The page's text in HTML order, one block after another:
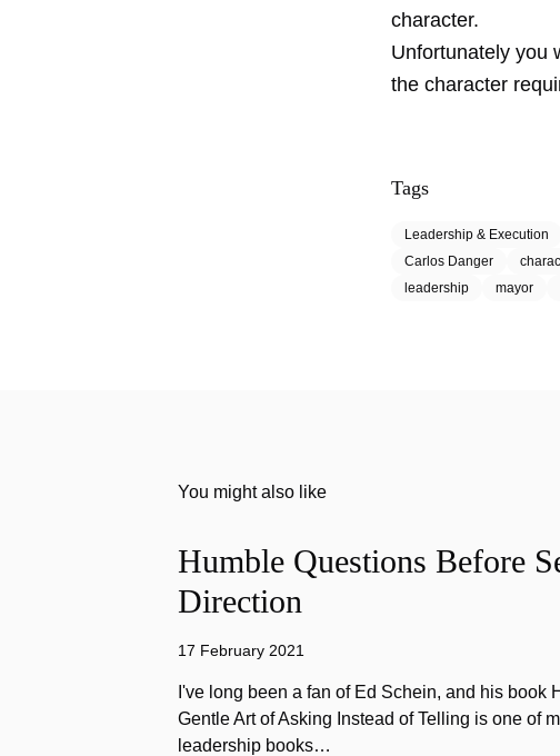
character.
Unfortunately you
the character
Tags
Leadership & Execution
Carlos Danger
leadership
mayor
You might also like
Humble Questions Before
Direction
17 February 2021
I've long been a fan of Ed Schein, and his book
Gentle Art of Asking Instead of Telling is one of
leadership books…